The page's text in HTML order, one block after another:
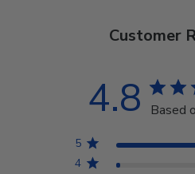
Customer
4.8 Based
5
4